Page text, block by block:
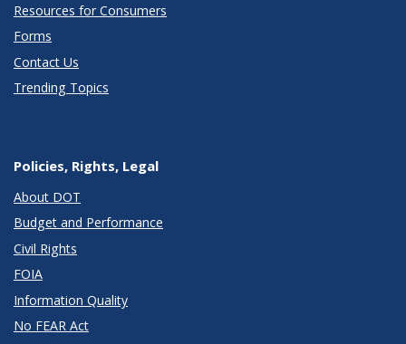
Resources for Consumers
Forms
Contact Us
Trending Topics
Policies, Rights, Legal
About DOT
Budget and Performance
Civil Rights
FOIA
Information Quality
No FEAR Act